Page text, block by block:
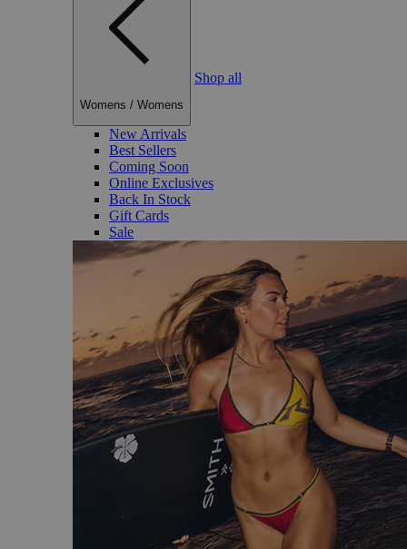
Womens / Womens
Shop all
New Arrivals
Best Sellers
Coming Soon
Online Exclusives
Back In Stock
Gift Cards
Sale